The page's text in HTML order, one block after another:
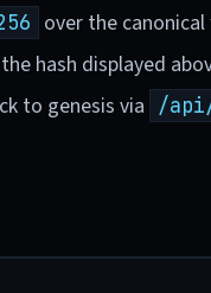
over the
hash displayed
to genesis via
/